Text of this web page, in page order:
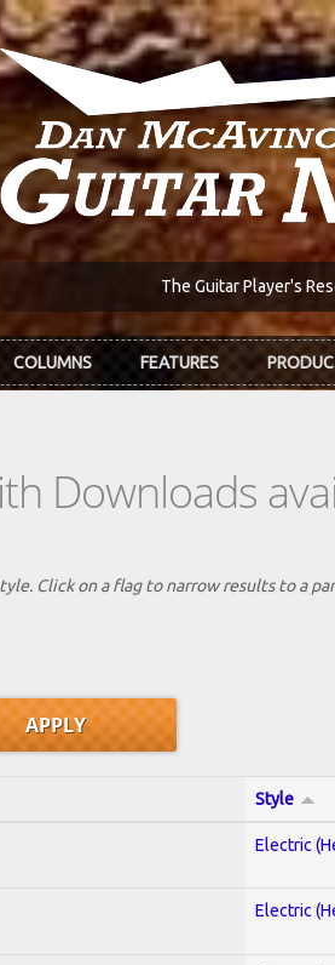
The Guitar Player's
COLUMNS FEATURES
Downloads
Click on a flag to narrow results to a
Style
Electric
Electric